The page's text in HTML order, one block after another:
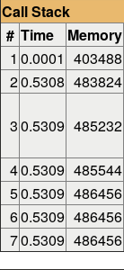
Call Stack
# Time Memory
1 0.0001 403488
20.5308 483824
30.5309 485232
40.5309 485544
50.5309 486456
60.5309 486456
70.5309 486456